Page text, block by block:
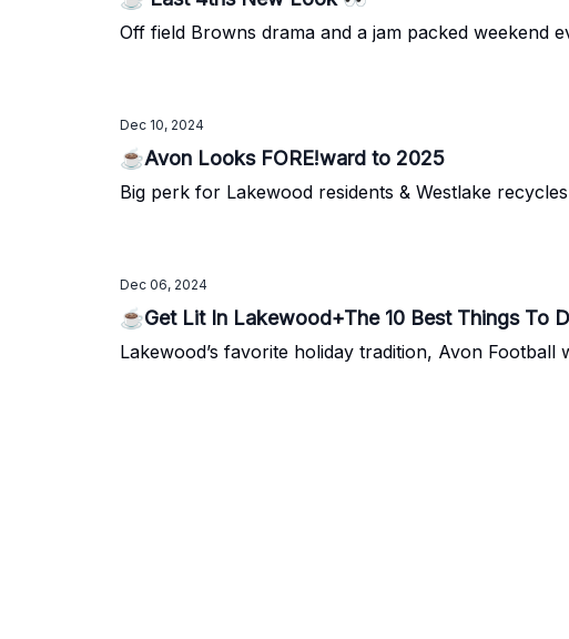
Off field Browns drama and a jam packed weekend
Dec 10, 2024
☕Avon Looks FORE!ward to 2025
Big perk for Lakewood residents & Westlake
Dec 06, 2024
☕Get Lit In Lakewood+The 10 Best Things To
Lakewood’s favorite holiday tradition, Avon